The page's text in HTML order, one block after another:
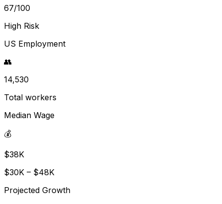
67/100
High Risk
US Employment
👥
14,530
Total workers
Median Wage
💰
$38K
$30K – $48K
Projected Growth